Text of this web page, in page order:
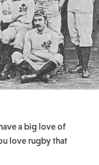
a big love of
love rugby that